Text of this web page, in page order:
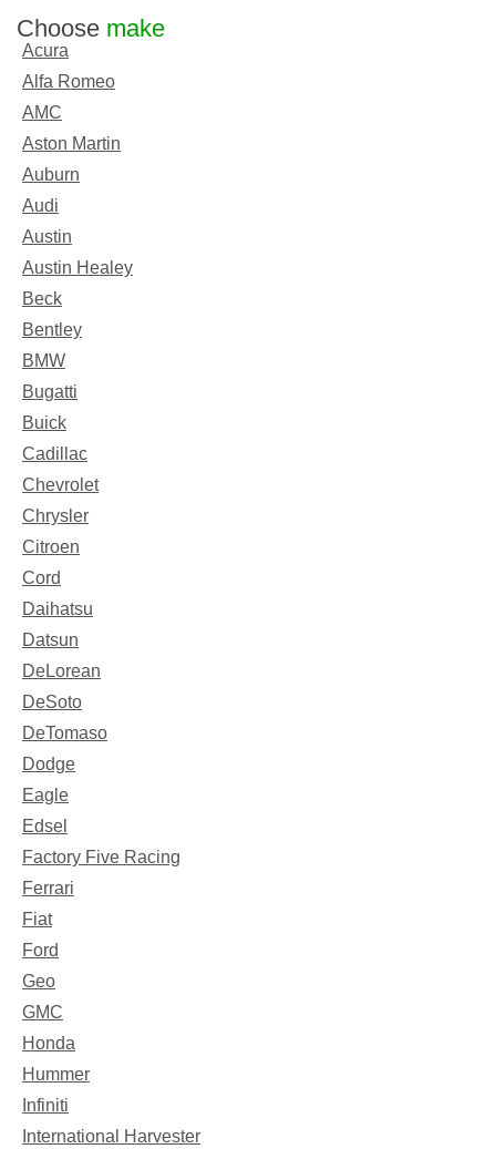
Choose make
Acura
Alfa Romeo
AMC
Aston Martin
Auburn
Audi
Austin
Austin Healey
Beck
Bentley
BMW
Bugatti
Buick
Cadillac
Chevrolet
Chrysler
Citroen
Cord
Daihatsu
Datsun
DeLorean
DeSoto
DeTomaso
Dodge
Eagle
Edsel
Factory Five Racing
Ferrari
Fiat
Ford
Geo
GMC
Honda
Hummer
Infiniti
International Harvester